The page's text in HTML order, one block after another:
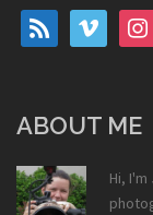
rss vimeo
ABOUT ME
Hi,